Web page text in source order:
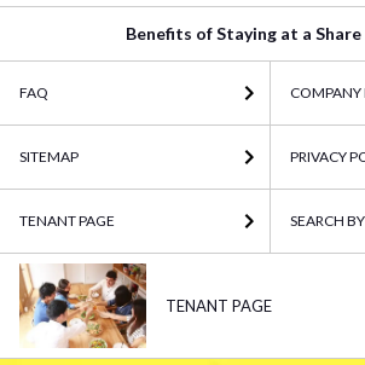
Benefits of Staying at a Share
FAQ COMPANY
SITEMAP PRIVACY
TENANT PAGE SEARCH
TENANT PAGE